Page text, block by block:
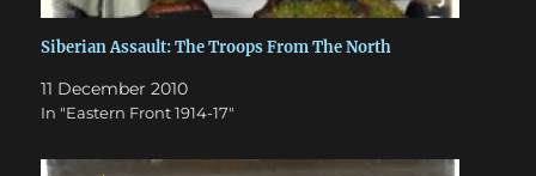
Siberian Assault: The Troops From The North
11 December 2010
In "Eastern Front 1914-17"